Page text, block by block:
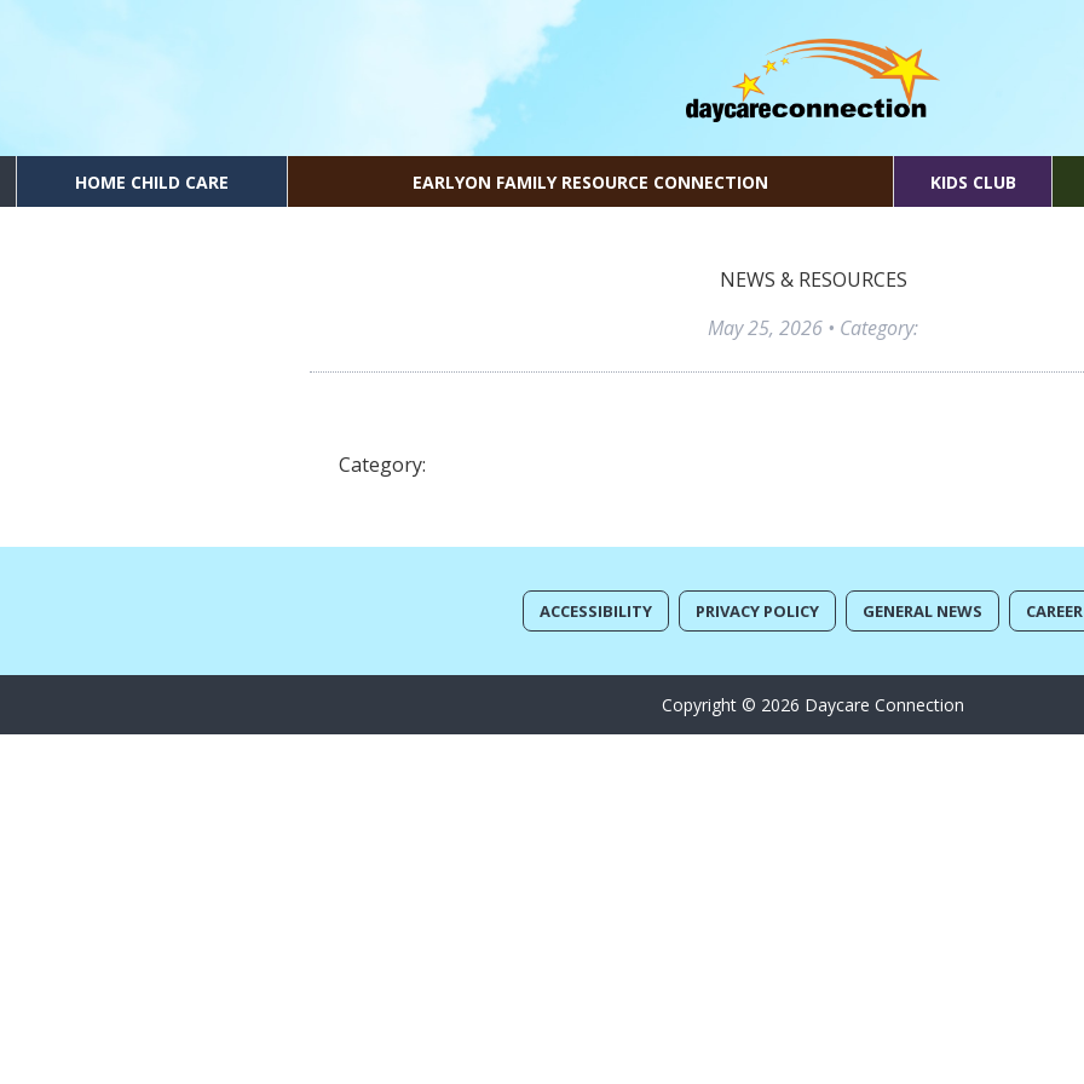
HOME CHILD CARE EARLYON FAMILY RESOURCE CONNECTION KIDS CLUB
NEWS & RESOURCES
May 25, 2026 • Category:
Category:
ACCESSIBILITY PRIVACY POLICY GENERAL NEWS
Copyright © 2026 Daycare Connection